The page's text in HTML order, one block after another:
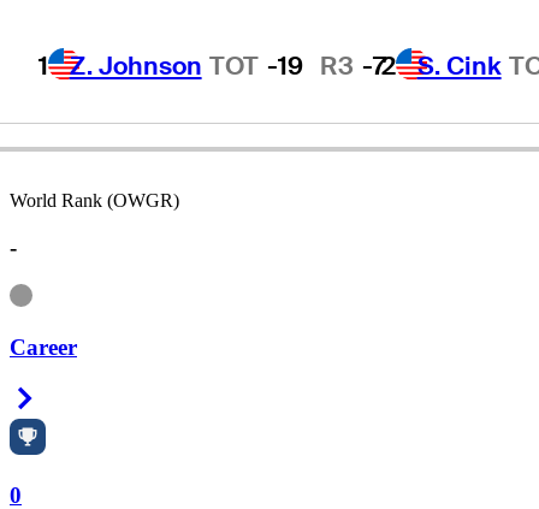
1 Z. Johnson TOT -19 R3 -72 S. Cink
World Rank (OWGR)
-
Information
Career
0